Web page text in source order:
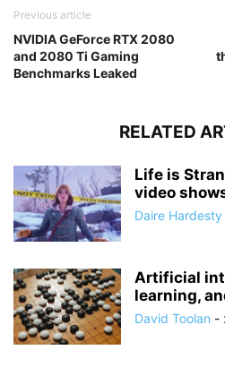
Previous article
NVIDIA GeForce RTX 2080
and 2080 Ti Gaming
Benchmarks Leaked
RELATED
Life is
video
Daire Hardesty
Artificial
learning,
David Toolan -